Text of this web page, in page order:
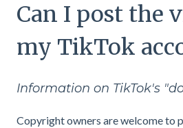
Can I post the
my TikTok
Information on TikTok's
Copyright owners are welcome to